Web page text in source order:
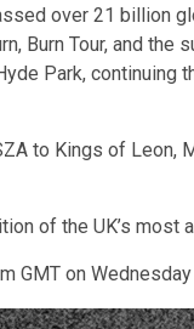
over 21 billion
Burn Tour, and the
Park, continuing
to Kings of Leon,
of the UK’s most
GMT on